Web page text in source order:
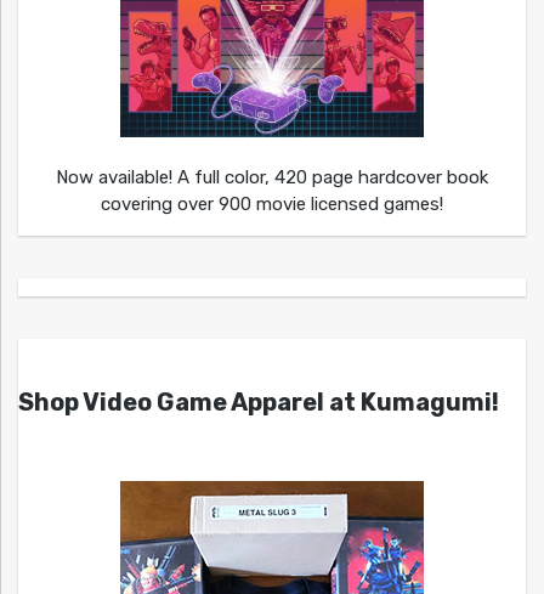
Now available! A full color, 420 page hardcover book
covering over 900 movie licensed games!
Shop Video Game Apparel at Kumagumi!